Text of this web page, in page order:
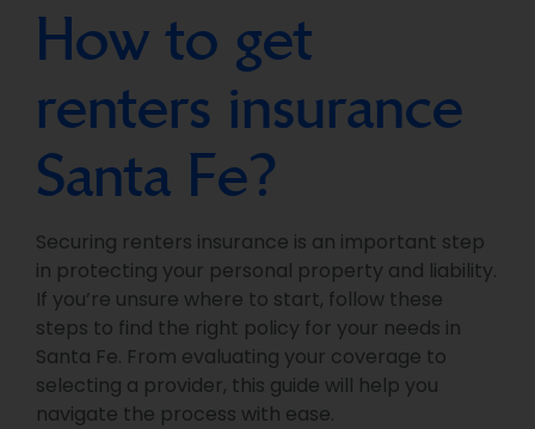
How to get
renters insurance
Santa Fe?
Securing renters insurance is an important step
in protecting your personal property and liability.
If you’re unsure where to start, follow these
steps to find the right policy for your needs in
Santa Fe. From evaluating your coverage to
selecting a provider, this guide will help you
navigate the process with ease.